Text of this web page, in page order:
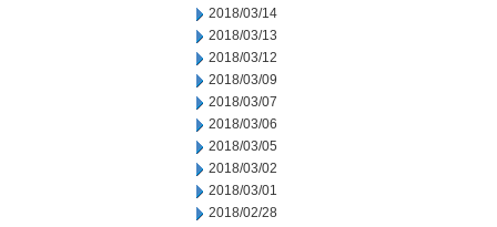
2018/03/14
2018/03/13
2018/03/12
2018/03/09
2018/03/07
2018/03/06
2018/03/05
2018/03/02
2018/03/01
2018/02/28